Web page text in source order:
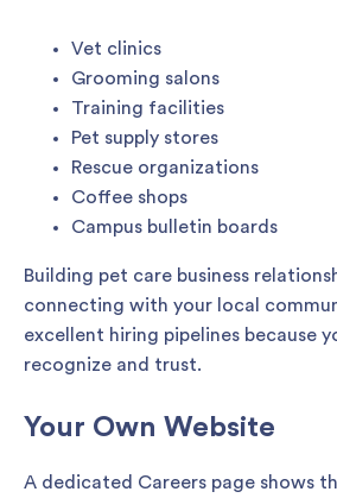
Vet clinics
Grooming salons
Training facilities
Pet supply stores
Rescue organizations
Coffee shops
Campus bulletin boards
Building pet care business
connecting with your local
excellent hiring pipelines because
recognize and trust.
Your Own Website
A dedicated Careers page shows